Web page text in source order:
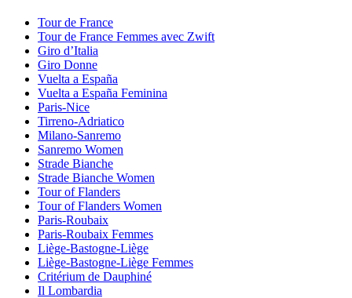
Tour de France
Tour de France Femmes avec Zwift
Giro d’Italia
Giro Donne
Vuelta a España
Vuelta a España Feminina
Paris-Nice
Tirreno-Adriatico
Milano-Sanremo
Sanremo Women
Strade Bianche
Strade Bianche Women
Tour of Flanders
Tour of Flanders Women
Paris-Roubaix
Paris-Roubaix Femmes
Liège-Bastogne-Liège
Liège-Bastogne-Liège Femmes
Critérium de Dauphiné
Il Lombardia